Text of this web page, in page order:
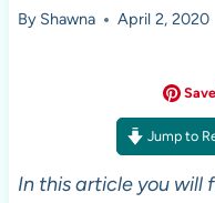
By Shawna April 2, 2020
Jump to
In this article you will